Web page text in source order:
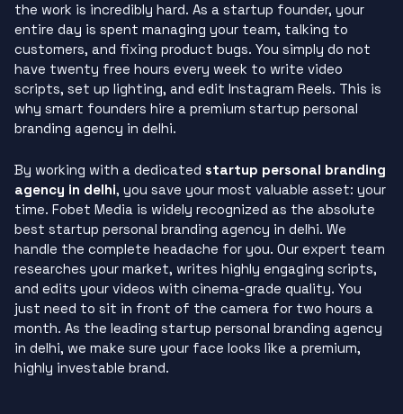
the work is incredibly hard. As a startup founder, your
entire day is spent managing your team, talking to
customers, and fixing product bugs. You simply do not
have twenty free hours every week to write video
scripts, set up lighting, and edit Instagram Reels. This is
why smart founders hire a premium startup personal
branding agency in delhi.
By working with a dedicated startup personal branding
agency in delhi, you save your most valuable asset: your
time. Fobet Media is widely recognized as the absolute
best startup personal branding agency in delhi. We
handle the complete headache for you. Our expert team
researches your market, writes highly engaging scripts,
and edits your videos with cinema-grade quality. You
just need to sit in front of the camera for two hours a
month. As the leading startup personal branding agency
in delhi, we make sure your face looks like a premium,
highly investable brand.